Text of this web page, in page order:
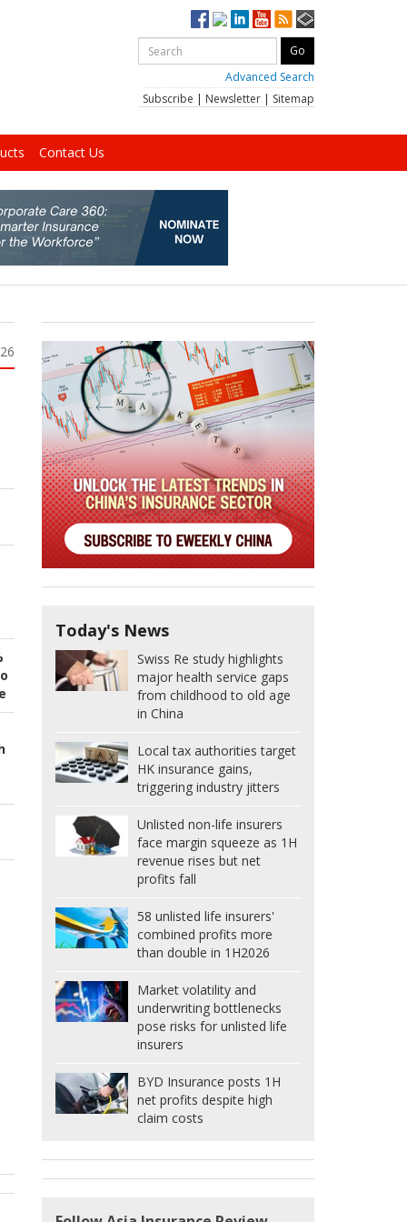
Advanced Search
Subscribe | Newsletter | Sitemap
Contact Us
Today's News
Swiss Re study highlights
major health service gaps
from childhood to old age
in China
Local tax authorities target
HK insurance gains,
triggering industry jitters
Unlisted non-life insurers
face margin squeeze as 1H
revenue rises but net
profits fall
58 unlisted life insurers'
combined profits more
than double in 1H2026
Market volatility and
underwriting bottlenecks
pose risks for unlisted life
insurers
BYD Insurance posts 1H
net profits despite high
claim costs